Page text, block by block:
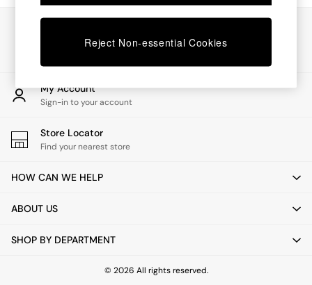
Desks
Dining Tables
Dining Chairs
Dressing Tables
Garden Furniutre
Office Furniture
Shelves
Side Tables
TV units
All Lighting
Floor Lamps
Pendant Lights
Wall Lights
My Account
Sign-in to your account
Store Locator
Find your nearest store
HOW CAN WE HELP
ABOUT US
SHOP BY DEPARTMENT
© 2026 All rights reserved.
Reject Non-essential Cookies